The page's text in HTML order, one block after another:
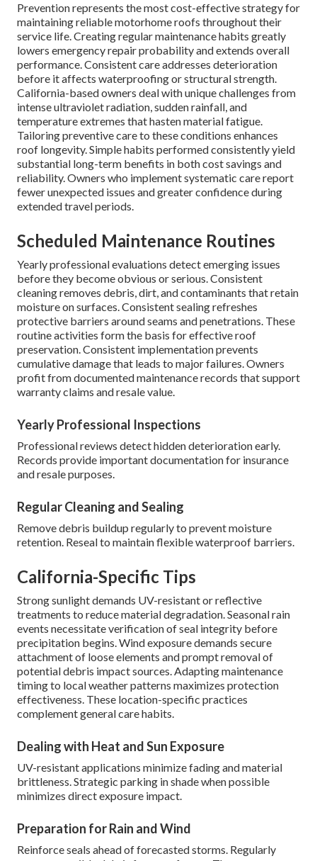
Prevention represents the most cost-effective strategy for
maintaining reliable motorhome roofs throughout their
service life. Creating regular maintenance habits greatly
lowers emergency repair probability and extends overall
performance. Consistent care addresses deterioration
before it affects waterproofing or structural strength.
California-based owners deal with unique challenges from
intense ultraviolet radiation, sudden rainfall, and
temperature extremes that hasten material fatigue.
Tailoring preventive care to these conditions enhances
roof longevity. Simple habits performed consistently yield
substantial long-term benefits in both cost savings and
reliability. Owners who implement systematic care report
fewer unexpected issues and greater confidence during
extended travel periods.
Scheduled Maintenance Routines
Yearly professional evaluations detect emerging issues
before they become obvious or serious. Consistent
cleaning removes debris, dirt, and contaminants that retain
moisture on surfaces. Consistent sealing refreshes
protective barriers around seams and penetrations. These
routine activities form the basis for effective roof
preservation. Consistent implementation prevents
cumulative damage that leads to major failures. Owners
profit from documented maintenance records that support
warranty claims and resale value.
Yearly Professional Inspections
Professional reviews detect hidden deterioration early.
Records provide important documentation for insurance
and resale purposes.
Regular Cleaning and Sealing
Remove debris buildup regularly to prevent moisture
retention. Reseal to maintain flexible waterproof barriers.
California-Specific Tips
Strong sunlight demands UV-resistant or reflective
treatments to reduce material degradation. Seasonal rain
events necessitate verification of seal integrity before
precipitation begins. Wind exposure demands secure
attachment of loose elements and prompt removal of
potential debris impact sources. Adapting maintenance
timing to local weather patterns maximizes protection
effectiveness. These location-specific practices
complement general care habits.
Dealing with Heat and Sun Exposure
UV-resistant applications minimize fading and material
brittleness. Strategic parking in shade when possible
minimizes direct exposure impact.
Preparation for Rain and Wind
Reinforce seals ahead of forecasted storms. Regularly